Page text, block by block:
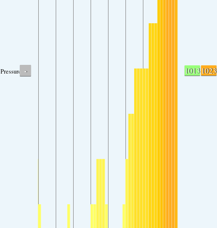
Pressure - 10131023